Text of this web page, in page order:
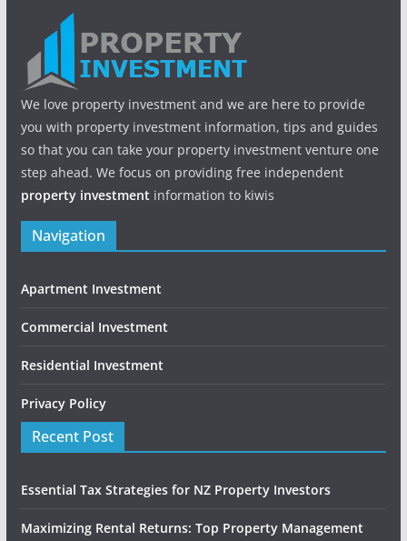
We love property investment and we are here to provide
you with property investment information, tips and guides
so that you can take your property investment venture one
step ahead. We focus on providing free independent
property investment information to kiwis
Navigation
Apartment Investment
Commercial Investment
Residential Investment
Privacy Policy
Recent Post
Essential Tax Strategies for NZ Property Investors
Maximizing Rental Returns: Top Property Management